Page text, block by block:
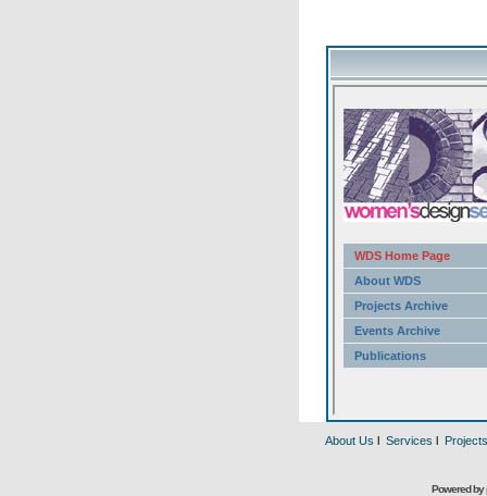
About Us l Services l Projects
Powered by